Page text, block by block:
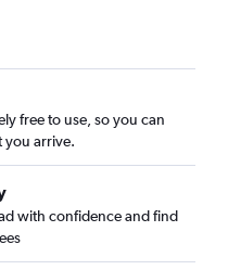
free to use, so you can
you arrive.
with confidence and find